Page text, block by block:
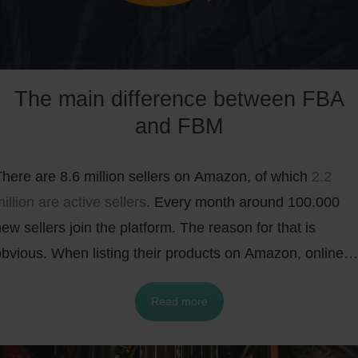
The main difference between FBA
and FBM
are 8.6 million sellers on Amazon, of which 2.2
are active sellers. Every month around 100.000
sellers join the platform. The reason for that is
When listing their products on Amazon, online
can expose their items to a huge number of
customers. To put things into a perspective,
Read more